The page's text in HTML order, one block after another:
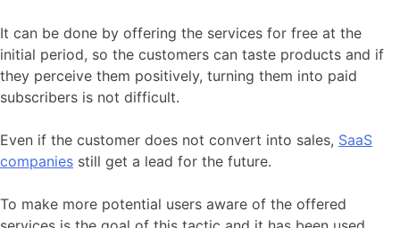
It can be done by offering the services for free at the
initial period, so the customers can taste products and if
they perceive them positively, turning them into paid
subscribers is not difficult.
Even if the customer does not convert into sales, SaaS
companies still get a lead for the future.
To make more potential users aware of the offered